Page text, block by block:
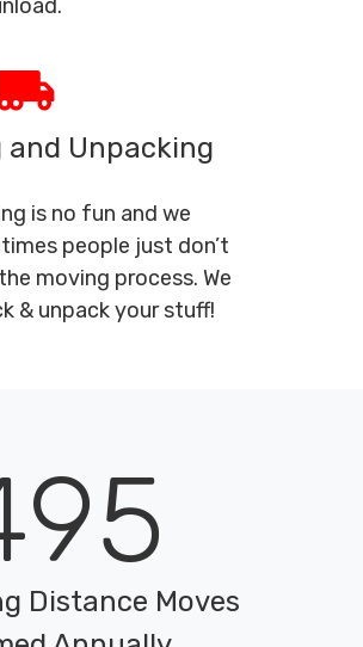
and Unpacking
is no fun and we
people just don’t
moving process. We
& unpack your stuff!
Distance Moves